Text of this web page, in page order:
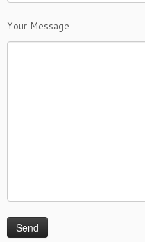
Your Message